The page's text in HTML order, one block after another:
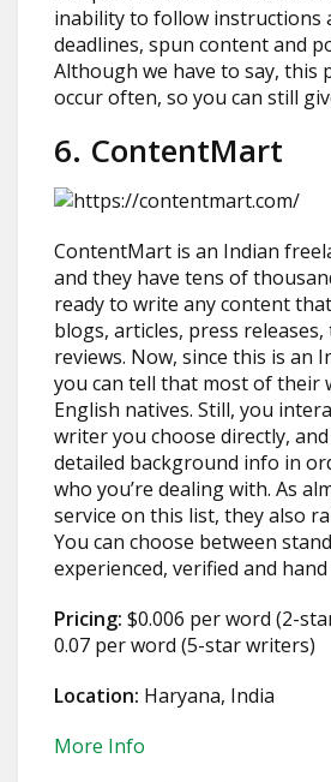
inability to follow instructions
deadlines, spun content and
Although we have to say, this
occur often, so you can still
6. ContentMart
ContentMart is an Indian
and they have tens of
ready to write any content
blogs, articles, press
reviews. Now, since this is an
you can tell that most of their
English natives. Still, you
writer you choose directly,
detailed background info in
who you’re dealing with. As
service on this list, they also
You can choose between
experienced, verified and
Pricing: $0.006 per word (2-
0.07 per word (5-star writers)
Location: Haryana, India
More Info